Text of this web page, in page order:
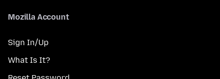
Mozilla Account
Sign In/Up
What Is It?